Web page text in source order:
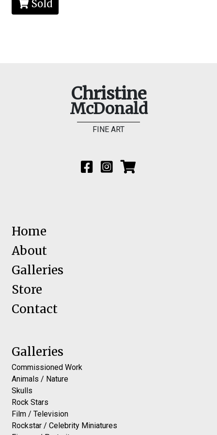
Sold
Christine
McDonald
FINE ART
Home
About
Galleries
Store
Contact
Galleries
Commissioned Work
Animals / Nature
Skulls
Rock Stars
Film / Television
Rockstar / Celebrity Miniatures